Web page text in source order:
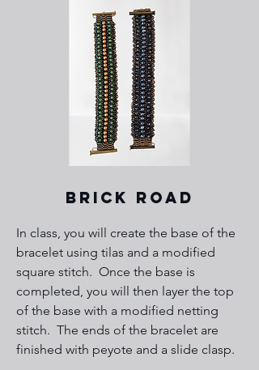
Brick Road
In class, you will create the base of the
bracelet using tilas and a modified
square stitch. Once the base is
completed, you will then layer the top
of the base with a modified netting
stitch. The ends of the bracelet are
finished with peyote and a slide clasp.